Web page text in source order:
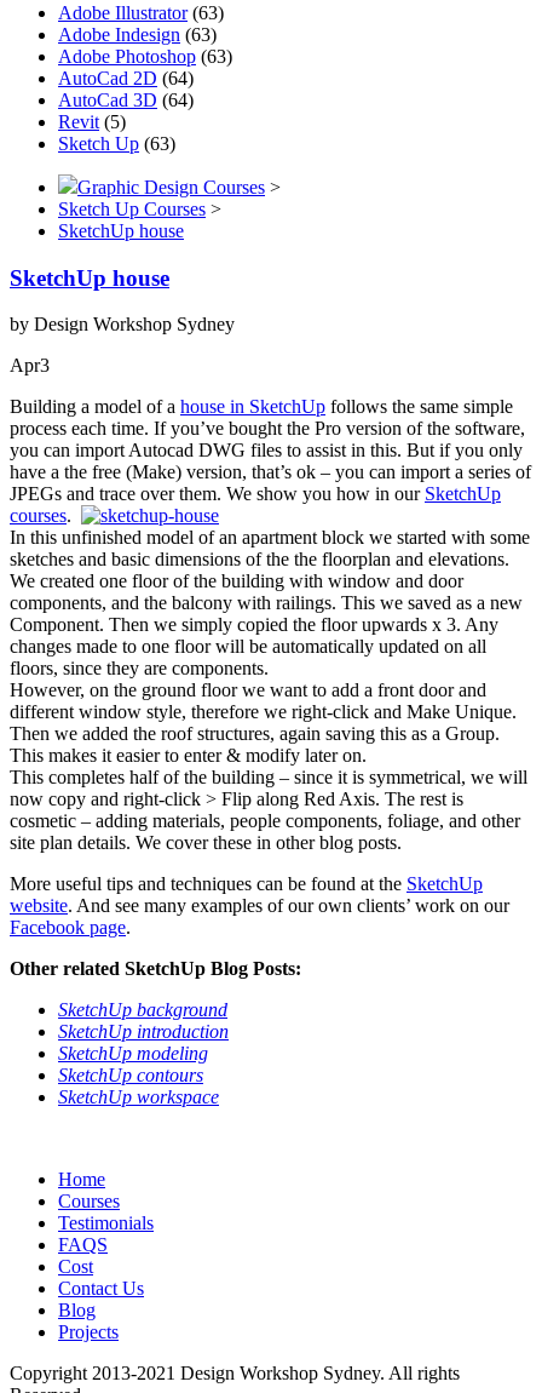
Adobe Illustrator(63)
Adobe Indesign (63)
Adobe Photoshop (63)
AutoCad 2D (64)
AutoCad 3D (64)
Revit (5)
Sketch Up (63)
Graphic Design Courses >
Sketch Up Courses >
SketchUp house
SketchUp house
by Design Workshop Sydney
Apr3
Building a model of a house in SketchUp follows the same simple
process each time. If you’ve bought the Pro version of the software,
you can import Autocad DWG files to assist in this. But if you only
have a the free (Make) version, that’s ok – you can import a series of
JPEGs and trace over them. We show you how in our SketchUp
courses.
In this unfinished model of an apartment block we started with some
sketches and basic dimensions of the the floorplan and elevations.
We created one floor of the building with window and door
components, and the balcony with railings. This we saved as a new
Component. Then we simply copied the floor upwards x 3. Any
changes made to one floor will be automatically updated on all
floors, since they are components.
However, on the ground floor we want to add a front door and
different window style, therefore we right-click and Make Unique.
Then we added the roof structures, again saving this as a Group.
This makes it easier to enter & modify later on.
This completes half of the building – since it is symmetrical, we will
now copy and right-click > Flip along Red Axis. The rest is
cosmetic – adding materials, people components, foliage, and other
site plan details. We cover these in other blog posts.
More useful tips and techniques can be found at the SketchUp
website. And see many examples of our own clients’ work on our
Facebook page.
Other related SketchUp Blog Posts:
SketchUp background
SketchUp introduction
SketchUp modeling
SketchUp contours
SketchUp workspace
Home
Courses
Testimonials
FAQS
Cost
Contact Us
Blog
Projects
Copyright 2013-2021 Design Workshop Sydney. All rights